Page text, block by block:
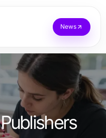
News